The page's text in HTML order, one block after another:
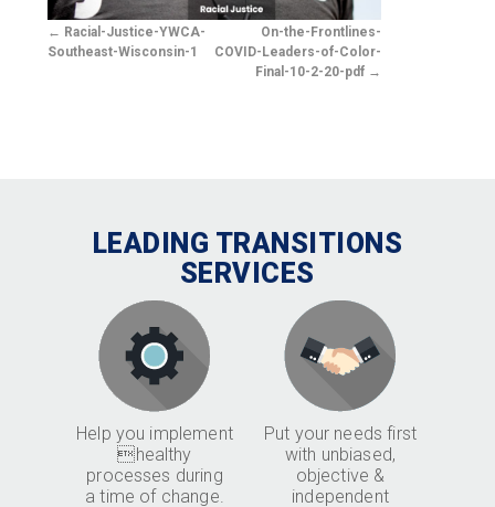
Racial-Justice-YWCA-
Southeast-Wisconsin-1
On-the-Frontlines-
COVID-Leaders-of-Color-
Final-10-2-20-pdf
LEADING TRANSITIONS
SERVICES
Help you implement
healthy
processes during
a time of change.
Put your needs first
with unbiased,
objective &
independent